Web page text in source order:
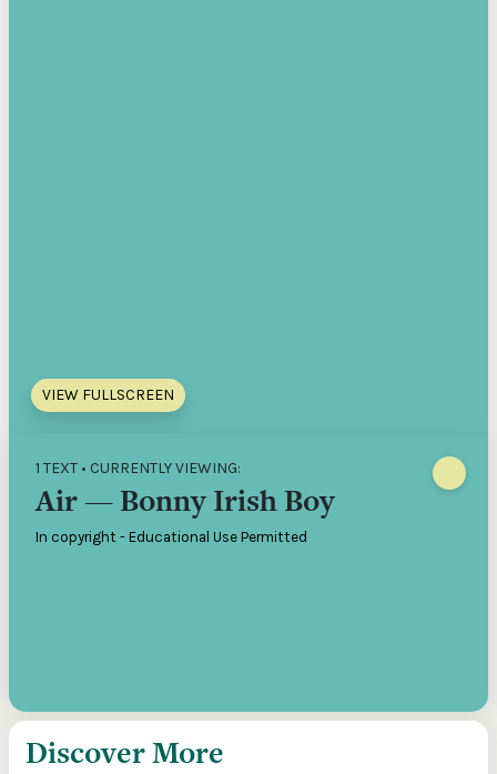
VIEW FULLSCREEN
1 TEXT • CURRENTLY VIEWING:
Air — Bonny Irish Boy
In copyright - Educational Use Permitted
Discover More